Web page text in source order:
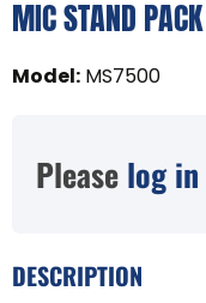
MIC STAND PACK
Model: MS7500
Please log in
DESCRIPTION